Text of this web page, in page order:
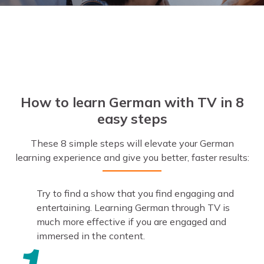
How to learn German with TV in 8
easy steps
These 8 simple steps will elevate your German
learning experience and give you better, faster results:
Try to find a show that you find engaging and
entertaining. Learning German through TV is
much more effective if you are engaged and
immersed in the content.